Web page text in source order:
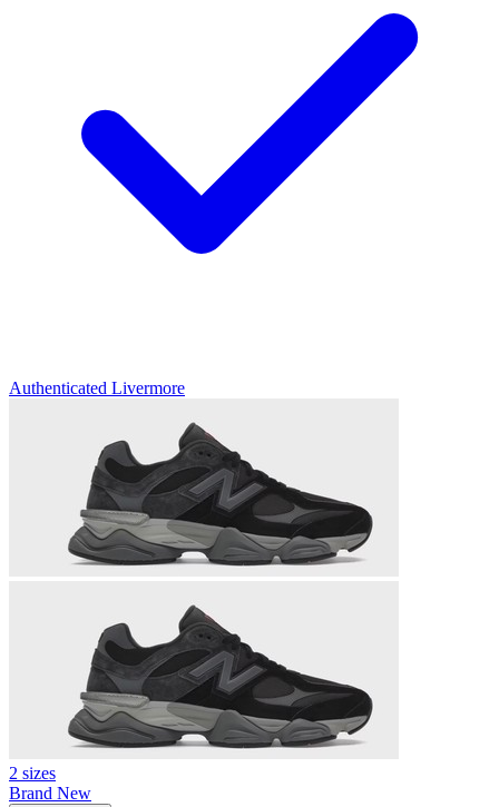
Authenticated Livermore
2 sizes
Brand New